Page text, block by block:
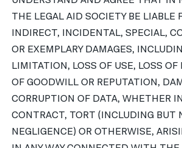
THE LEGAL AID SOCIETY BE LIABLE
INDIRECT, INCIDENTAL, SPECIAL,
OR EXEMPLARY DAMAGES,
LIMITATION, LOSS OF USE, LOSS OF
OF GOODWILL OR REPUTATION,
CORRUPTION OF DATA, WHETHER
CONTRACT, TORT (INCLUDING BUT
NEGLIGENCE) OR OTHERWISE,